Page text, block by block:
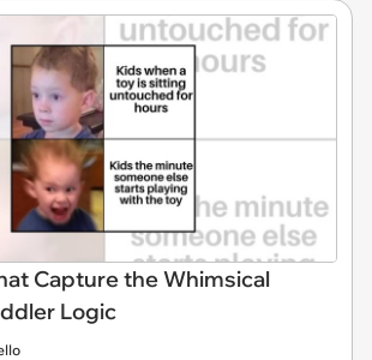
Capture the Whimsical
Logic